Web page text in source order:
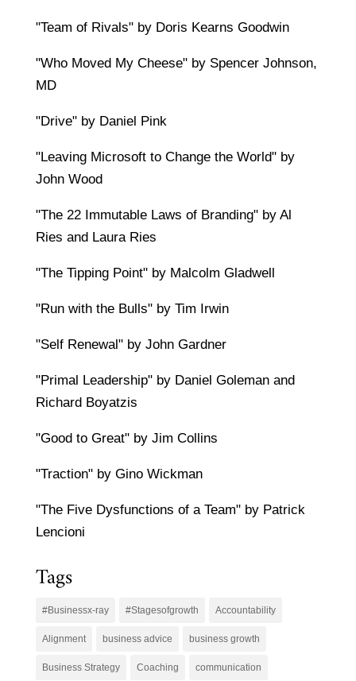
"Team of Rivals" by Doris Kearns Goodwin
"Who Moved My Cheese" by Spencer Johnson,
MD
"Drive" by Daniel Pink
"Leaving Microsoft to Change the World" by
John Wood
"The 22 Immutable Laws of Branding" by Al
Ries and Laura Ries
"The Tipping Point" by Malcolm Gladwell
"Run with the Bulls" by Tim Irwin
"Self Renewal" by John Gardner
"Primal Leadership" by Daniel Goleman and
Richard Boyatzis
"Good to Great" by Jim Collins
"Traction" by Gino Wickman
"The Five Dysfunctions of a Team" by Patrick
Lencioni
Tags
#Businessx-ray #Stagesofgrowth Accountability
Alignment business advice business growth
Business Strategy Coaching communication